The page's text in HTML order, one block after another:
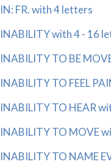
IN: FR. with 4 letters
INABILITY with 4 - 16
INABILITY TO BE
INABILITY TO FEEL
INABILITY TO HEAR
INABILITY TO MOVE
INABILITY TO NAME